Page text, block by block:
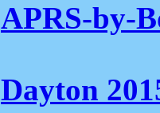
APRS-by-
Dayton